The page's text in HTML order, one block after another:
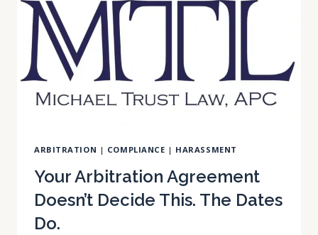
WITH
SOMEONE
ELSE
ARBITRATION | COMPLIANCE | HARASSMENT
Your Arbitration Agreement
Doesn’t Decide This. The Dates
Do.